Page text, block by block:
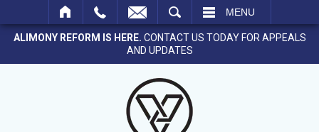
MENU
ALIMONY REFORM IS HERE. CONTACT US TODAY FOR APPEALS
AND UPDATES